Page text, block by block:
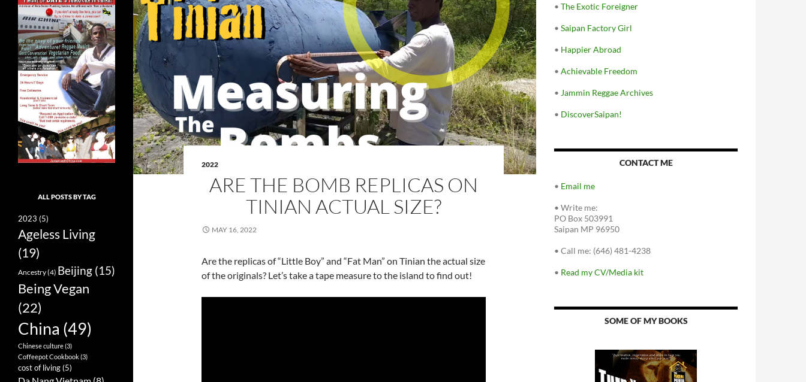
2022
ARE THE BOMB REPLICAS ON
TINIAN ACTUAL SIZE?
MAY 16, 2022
Are the replicas of “Little Boy” and “Fat Man” on Tinian the actual size
of the originals? Let’s take a tape measure to the island to find out!
• The Exotic Foreigner
• Saipan Factory Girl
• Happier Abroad
• Achievable Freedom
• Jammin Reggae Archives
• DiscoverSaipan!
CONTACT ME
• Email me
• Write me:
PO Box 503991
Saipan MP 96950
• Call me: (646) 481-4238
• Read my CV/Media kit
SOME OF MY BOOKS
ALL POSTS BY TAG
2023 (5)
Ageless Living
(19)
Ancestry(4) Beijing (15)
Being Vegan
(22)
China (49)
Chinese culture(3)
Coffeepot Cookbook(3)
cost of living(5)